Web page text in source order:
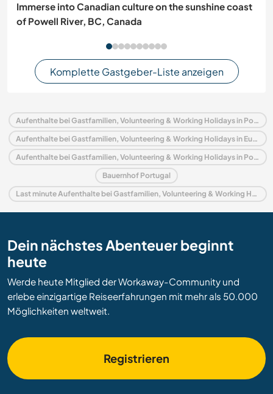
Immerse into Canadian culture on the sunshine coast
of Powell River, BC, Canada
Komplette Gastgeber-Liste anzeigen
Aufenthalte bei Gastfamilien, Volunteering & Working Holidays in Portugal
Aufenthalte bei Gastfamilien, Volunteering & Working Holidays in Europa
Aufenthalte bei Gastfamilien, Volunteering & Working Holidays in Porto und Norden
Bauernhof Portugal
Last minute Aufenthalte bei Gastfamilien, Volunteering & Working Holidays in Portugal
Dein nächstes Abenteuer beginnt
heute
Werde heute Mitglied der Workaway-Community und
erlebe einzigartige Reiseerfahrungen mit mehr als 50.000
Möglichkeiten weltweit.
Registrieren